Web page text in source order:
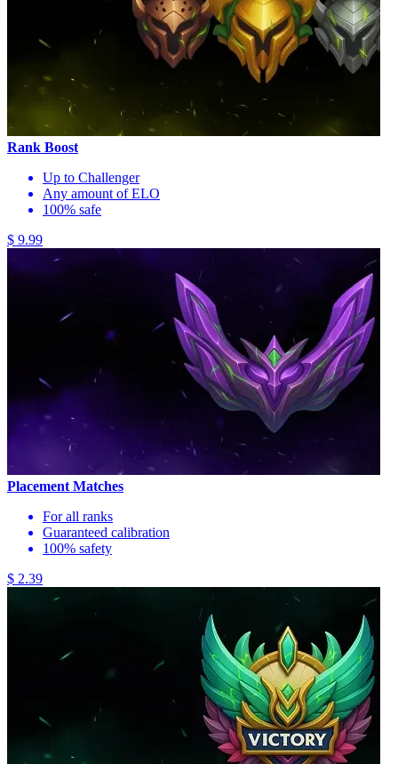
Rank Boost
Up to Challenger
Any amount of ELO
100% safe
$ 9.99
Placement Matches
For all ranks
Guaranteed calibration
100% safety
$ 2.39